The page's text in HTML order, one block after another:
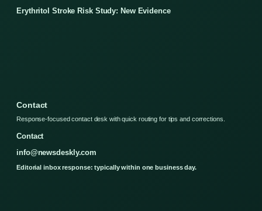
Erythritol Stroke Risk Study: New Evidence
Contact
Response-focused contact desk with quick routing for tips and corrections.
Contact
info@newsdeskly.com
Editorial inbox response: typically within one business day.